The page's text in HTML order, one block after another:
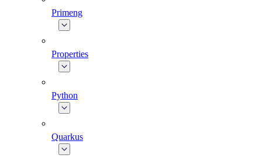
Primeng
Properties
Python
Quarkus